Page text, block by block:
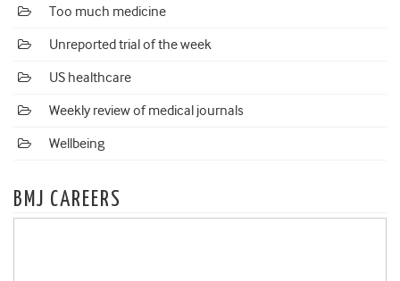
Too much medicine
Unreported trial of the week
US healthcare
Weekly review of medical journals
Wellbeing
BMJ CAREERS